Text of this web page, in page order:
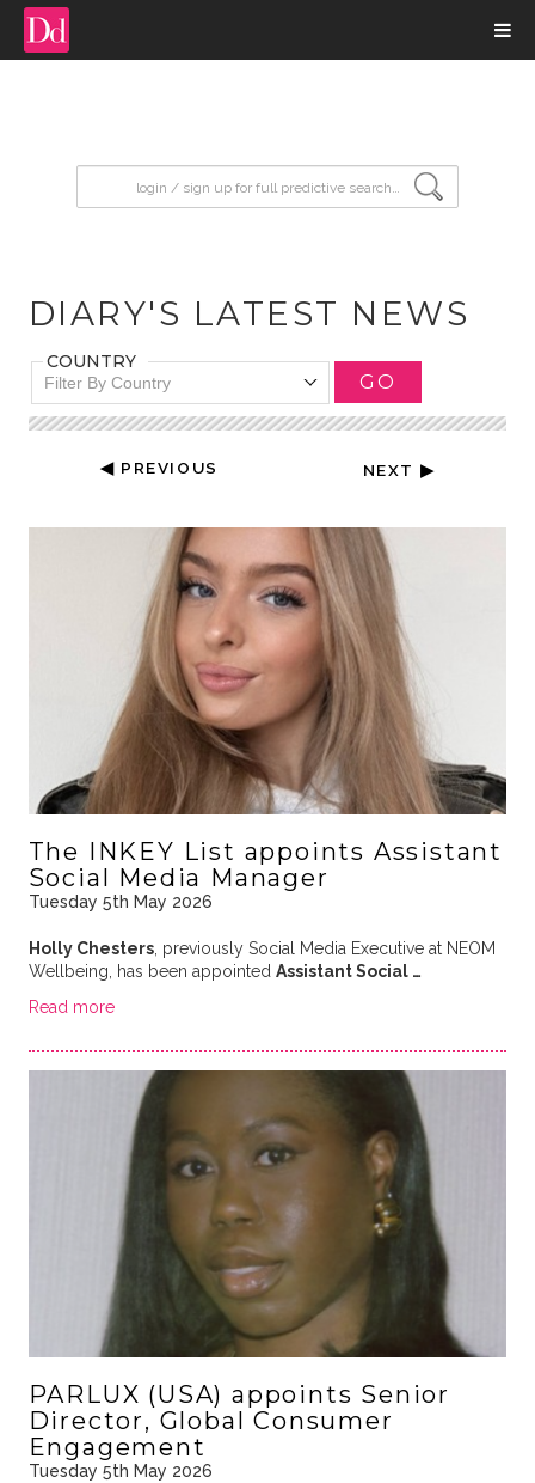
DIARY'S LATEST NEWS
COUNTRY
Filter By Country GO
◀ PREVIOUS NEXT ▶
The INKEY List appoints Assistant
Social Media Manager
Tuesday 5th May 2026
Holly Chesters, previously Social Media Executive at NEOM
Wellbeing, has been appointed Assistant Social …
Read more
PARLUX (USA) appoints Senior
Director, Global Consumer
Engagement
Tuesday 5th May 2026